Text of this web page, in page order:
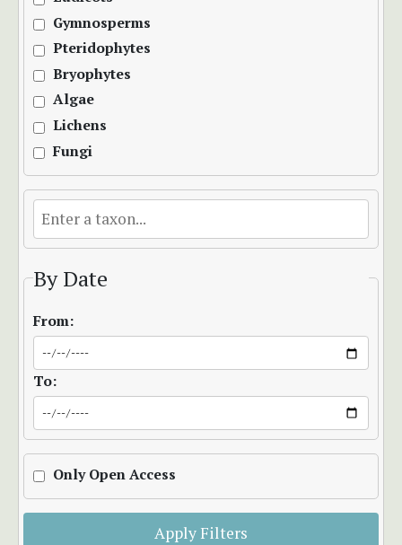
Gymnosperms
Pteridophytes
Bryophytes
Algae
Lichens
Fungi
By Date
From:
To:
Only Open Access
Apply Filters